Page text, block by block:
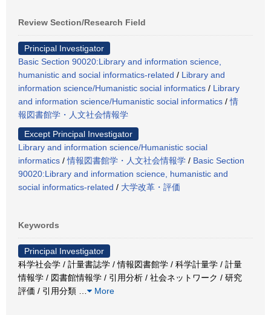
Review Section/Research Field
Principal Investigator
Basic Section 90020:Library and information science,
humanistic and social informatics-related / Library and
information science/Humanistic social informatics / Library
and information science/Humanistic social informatics /情
報図書館学・人文社会情報学
Except Principal Investigator
Library and information science/Humanistic social
informatics /情報図書館学・人文社会情報学 / Basic Section
90020:Library and information science, humanistic and
social informatics-related / 大学改革・評価
Keywords
Principal Investigator
科学社会学 / 計量書誌学 / 情報図書館学 / 科学計量学 / 計量
情報学 / 図書館情報学 / 引用分析 / 社会ネットワーク / 研究
評価 / 引用分類
More